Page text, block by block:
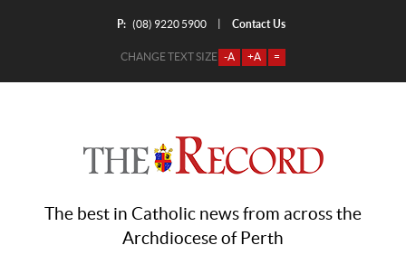
P: (08) 9220 5900 Contact Us
CHANGE TEXT SIZE -A +A =
The best in Catholic news from across the
Archdiocese of Perth